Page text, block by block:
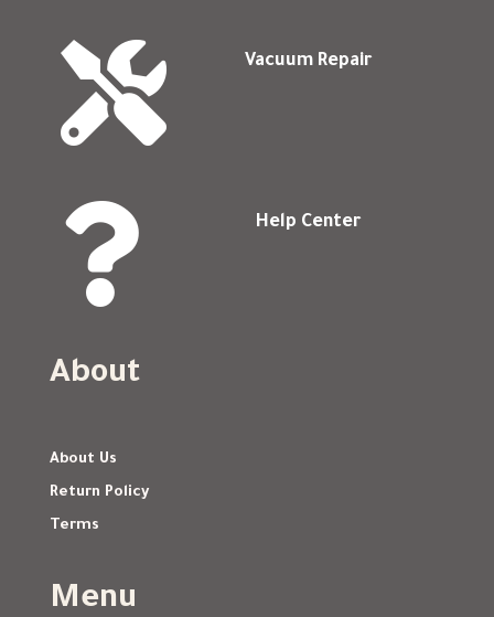
 Vacuum Repair
 Help Center
About
About Us
Return Policy
Terms
Menu